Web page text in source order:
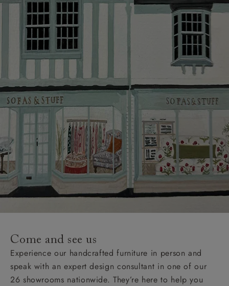
more information about the application process, our
credit provider and for full Terms & Conditions.
Come and see us
Experience our handcrafted furniture in person and
speak with an expert design consultant in one of our
26 showrooms nationwide. They’re here to help you